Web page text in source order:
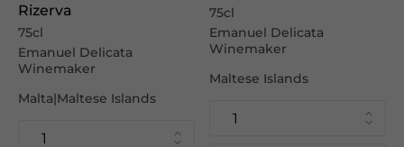
Rizerva
75cl
Emanuel Delicata
Winemaker
Malta|Maltese Islands
75cl
Emanuel Delicata
Winemaker
Maltese Islands